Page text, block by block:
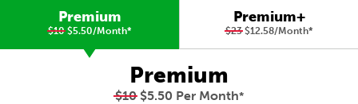
Premium
$10$5.50/Month*
Premium+
$23$12.58/Month*
Premium
$10$5.50 Per Month*